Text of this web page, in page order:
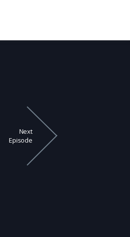
Next
Episode